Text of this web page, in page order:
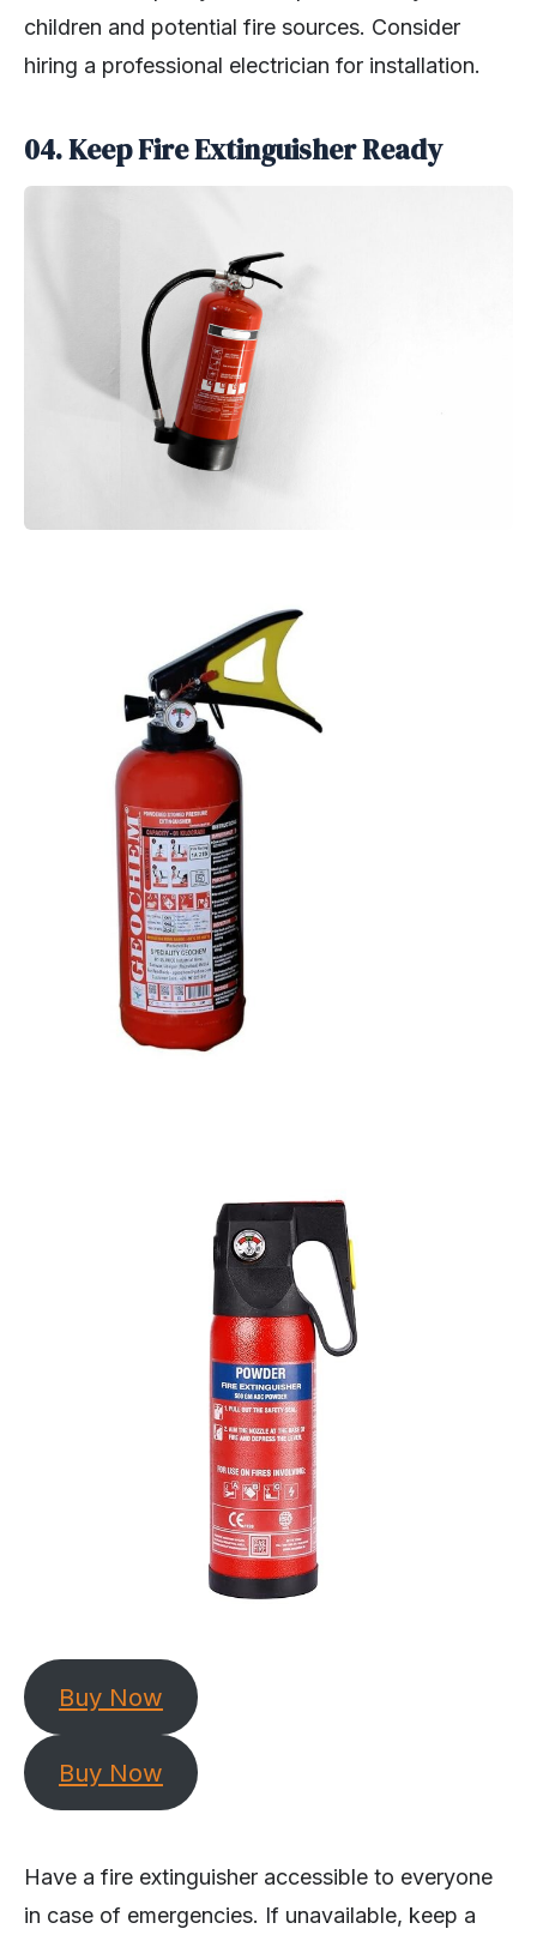
children and potential fire sources. Consider
hiring a professional electrician for installation.
04. Keep Fire Extinguisher Ready
Buy Now
Buy Now
Have a fire extinguisher accessible to everyone
in case of emergencies. If unavailable, keep a